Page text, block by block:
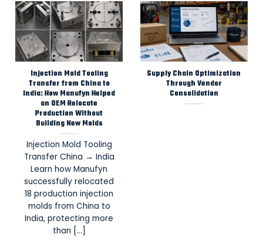
Injection Mold Tooling
Transfer from China to
India: How Manufyn Helped
an OEM Relocate
Production Without
Building New Molds
Injection Mold Tooling
Transfer China → India
Learn how Manufyn
successfully relocated
18 production injection
molds from China to
India, protecting more
than [...]
Supply Chain Optimization
Through Vendor
Consolidation